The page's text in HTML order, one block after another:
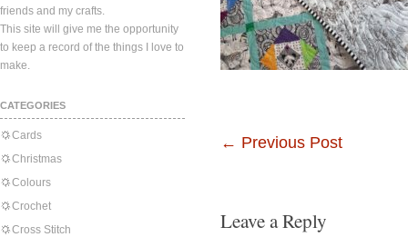
friends and my crafts.
This site will give me the opportunity
to keep a record of the things I love to
make.
CATEGORIES
Cards
Christmas
Colours
Crochet
Cross Stitch
← Previous Post
Leave a Reply